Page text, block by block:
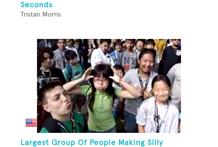
Seconds
Tristan Morris
Largest Group Of People Making Silly